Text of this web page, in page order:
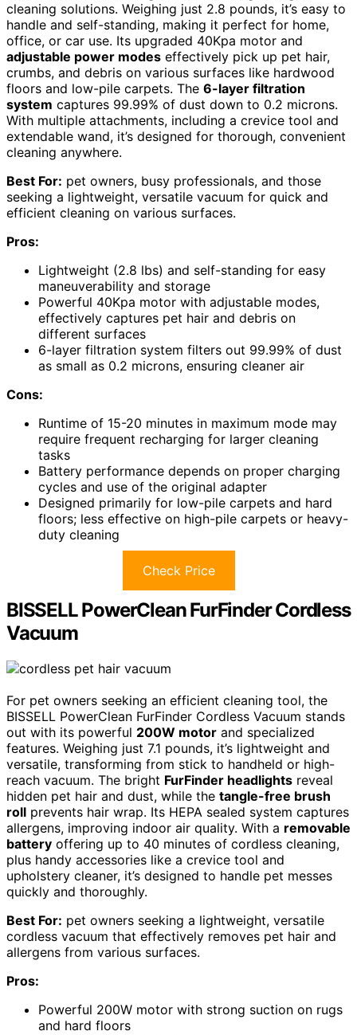
cleaning solutions. Weighing just 2.8 pounds, it’s easy to
handle and self-standing, making it perfect for home,
office, or car use. Its upgraded 40Kpa motor and
adjustable power modes effectively pick up pet hair,
crumbs, and debris on various surfaces like hardwood
floors and low-pile carpets. The 6-layer filtration
system captures 99.99% of dust down to 0.2 microns.
With multiple attachments, including a crevice tool and
extendable wand, it’s designed for thorough, convenient
cleaning anywhere.
Best For: pet owners, busy professionals, and those
seeking a lightweight, versatile vacuum for quick and
efficient cleaning on various surfaces.
Pros:
Lightweight (2.8 lbs) and self-standing for easy
maneuverability and storage
Powerful 40Kpa motor with adjustable modes,
effectively captures pet hair and debris on
different surfaces
6-layer filtration system filters out 99.99% of dust
as small as 0.2 microns, ensuring cleaner air
Cons:
Runtime of 15-20 minutes in maximum mode may
require frequent recharging for larger cleaning
tasks
Battery performance depends on proper charging
cycles and use of the original adapter
Designed primarily for low-pile carpets and hard
floors; less effective on high-pile carpets or heavy-
duty cleaning
Check Price
BISSELL PowerClean FurFinder Cordless
Vacuum
For pet owners seeking an efficient cleaning tool, the
BISSELL PowerClean FurFinder Cordless Vacuum stands
out with its powerful 200W motor and specialized
features. Weighing just 7.1 pounds, it’s lightweight and
versatile, transforming from stick to handheld or high-
reach vacuum. The bright FurFinder headlights reveal
hidden pet hair and dust, while the tangle-free brush
roll prevents hair wrap. Its HEPA sealed system captures
allergens, improving indoor air quality. With a removable
battery offering up to 40 minutes of cordless cleaning,
plus handy accessories like a crevice tool and
upholstery cleaner, it’s designed to handle pet messes
quickly and thoroughly.
Best For: pet owners seeking a lightweight, versatile
cordless vacuum that effectively removes pet hair and
allergens from various surfaces.
Pros:
Powerful 200W motor with strong suction on rugs
and hard floors